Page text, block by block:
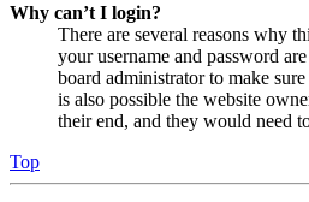
Why can’t I login?
There are several reasons why
your username and password
board administrator to make
is also possible the website
their end, and they would need
Top